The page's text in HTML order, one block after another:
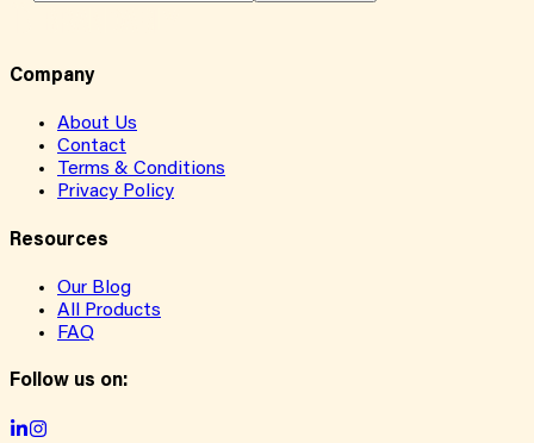
Company
About Us
Contact
Terms & Conditions
Privacy Policy
Resources
Our Blog
All Products
FAQ
Follow us on: